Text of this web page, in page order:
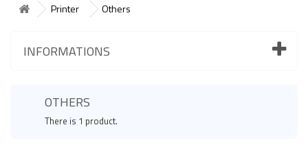
Printer Others
INFORMATIONS
OTHERS
There is 1 product.